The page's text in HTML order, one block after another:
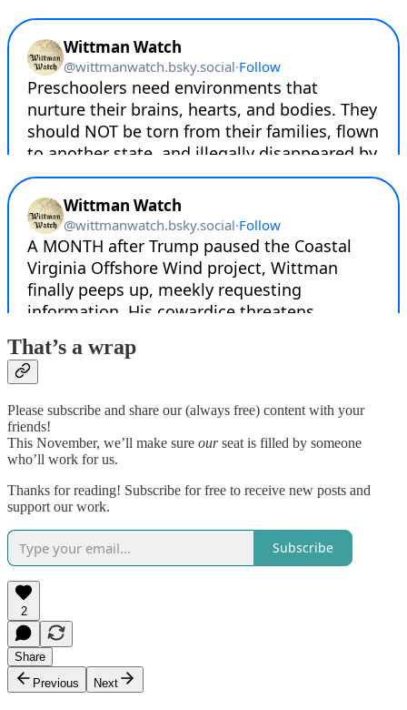
That’s a wrap
Please subscribe and share our (always free) content with your
friends!
This November, we’ll make sure ourseat is filled by someone
who’ll work for us.
Thanks for reading! Subscribe for free to receive new posts and
support our work.
Subscribe
2
Share
Previous
Next